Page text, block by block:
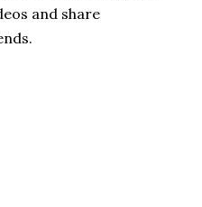
and share